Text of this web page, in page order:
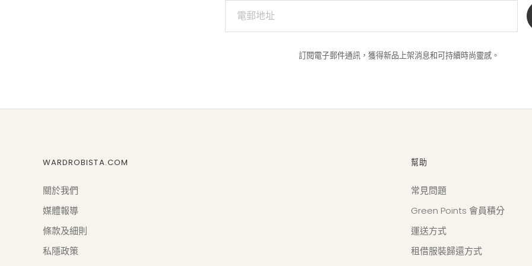
訂閱電子郵件通訊，獲得新品上架消息和可持續時尚靈感。
WARDROBISTA.COM
關於我們
媒體報導
條款及細則
私隱政策
幫助
常見問題
Green Points 會員積分
運送方式
租借服裝歸還方式